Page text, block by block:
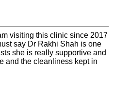
visiting this clinic since 2017
say Dr Rakhi Shah is one
she is really supportive and
and the cleanliness kept in